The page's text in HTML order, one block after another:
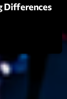
Differences